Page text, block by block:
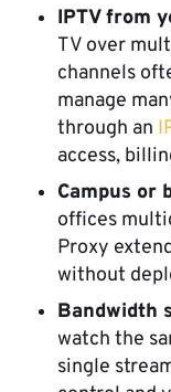
IPTV from
TV over
channels
manage
through an
access,
Campus or
offices
Proxy
without
Bandwidth
watch the
single